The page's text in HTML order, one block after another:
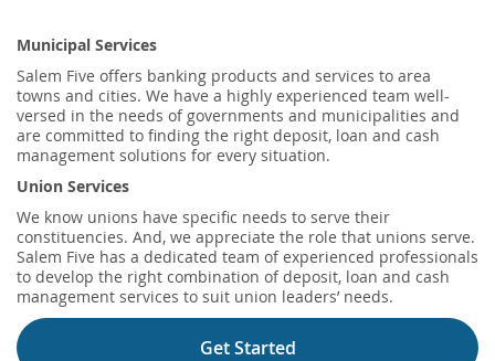
Open A New Account
Municipal Services
Salem Five offers banking products and services to area
towns and cities. We have a highly experienced team well-
versed in the needs of governments and municipalities and
are committed to finding the right deposit, loan and cash
management solutions for every situation.
Union Services
We know unions have specific needs to serve their
constituencies. And, we appreciate the role that unions serve.
Salem Five has a dedicated team of experienced professionals
to develop the right combination of deposit, loan and cash
management services to suit union leaders’ needs.
Get Started